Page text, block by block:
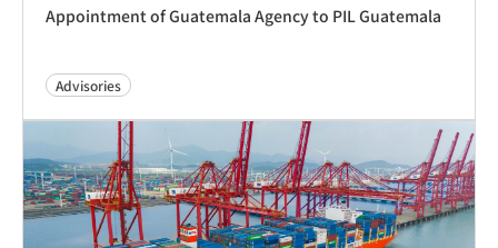
Appointment of Guatemala Agency to PIL Guatemala
Advisories